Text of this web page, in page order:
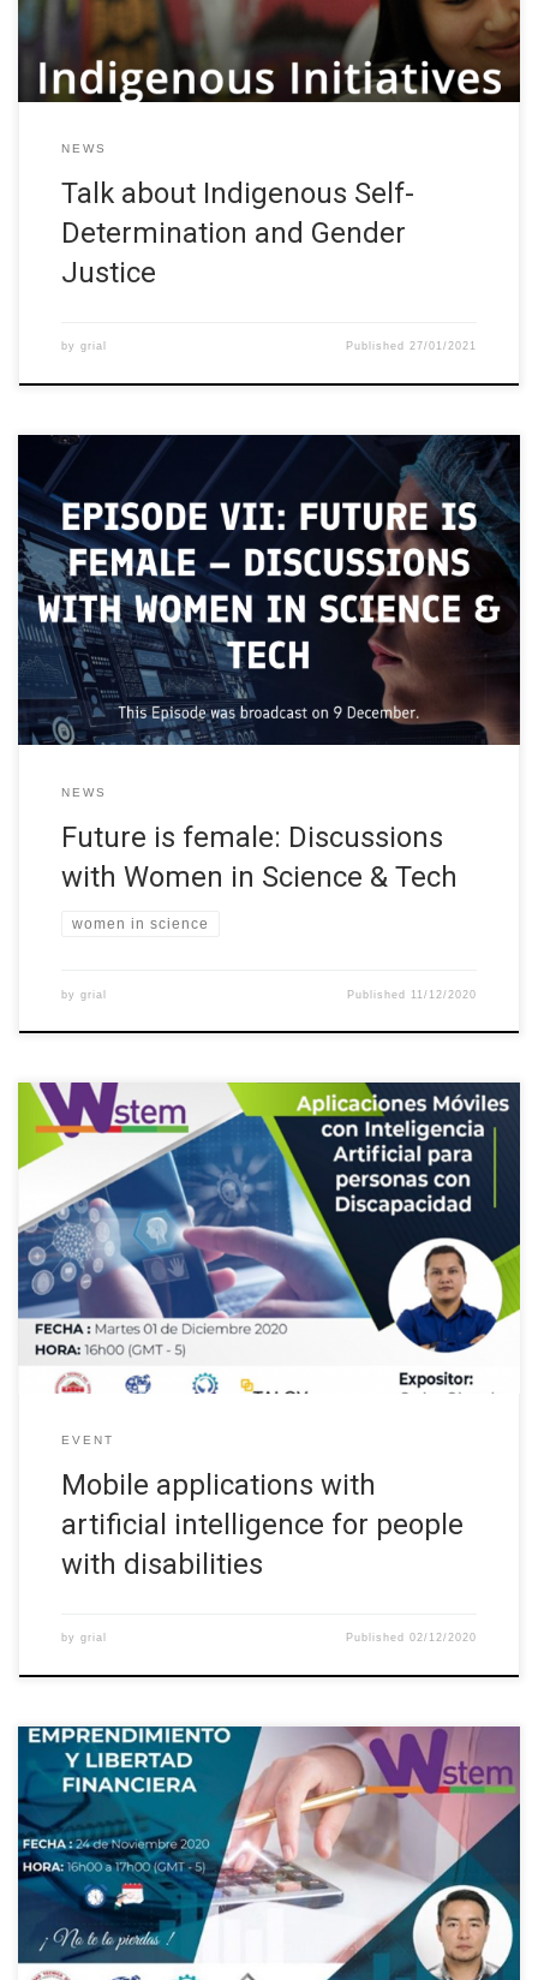
Kuokkanen will share her experience about […]
NEWS
Talk about Indigenous Self-
Determination and Gender
Justice
by grial Published27/01/2021
Study in Finland has organized a webinar series focused on
learning more about Finland, how to study, research, work, and
cooperate in Finland, and how to create the future. The webinars
were for students, researchers, innovators, start-ups
entrepreneurs, and curious minds. The “Future is Made in Finland
Webinar Series” were […]
NEWS
Future is female: Discussions
with Women in Science & Tech
women in science
by grial Published 11/12/2020
The Universidad Técnica del Norte, through the International
Project “Building the future of Latin America: engaging women
into STEM”, organized a series of conferences called
“Entrepreneurial Culture”, the third talk was about “Mobile
applications with artificial intelligence for people with
disabilities” as part of the Guidance and Mentoring activities of
[…]
EVENT
Mobile applications with
artificial intelligence for people
with disabilities
by grial Published02/12/2020
The Universidad Técnica del Norte, through the International
Erasmus Project “Building the future of Latin America: engaging
women into STEM”, organized a series of conferences called
“Entrepreneurial Culture”. The second talk was about
“Entrepreneurship and Financial Freedom” as part of the project’s
Guidance and Mentoring activities. This activity was intended […]